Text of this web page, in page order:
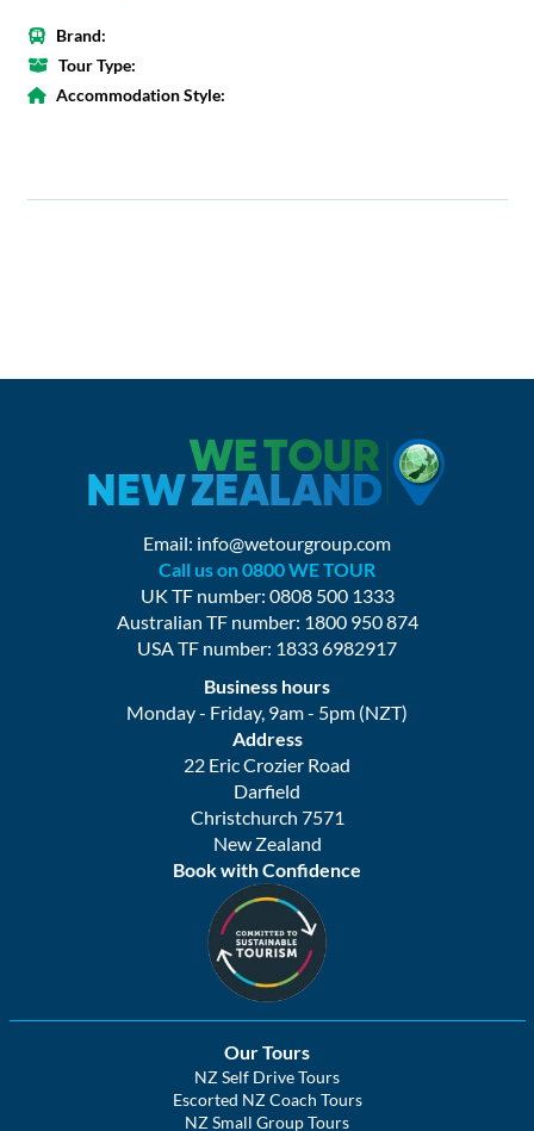
Brand:
Tour Type:
Accommodation Style:
Email: info@wetourgroup.com
Call us on 0800 WE TOUR
UK TF number: 0808 500 1333
Australian TF number: 1800 950 874
USA TF number: 1833 6982917
Business hours
Monday - Friday, 9am - 5pm (NZT)
Address
22 Eric Crozier Road
Darfield
Christchurch 7571
New Zealand
Book with Confidence
Our Tours
NZ Self Drive Tours
Escorted NZ Coach Tours
NZ Small Group Tours